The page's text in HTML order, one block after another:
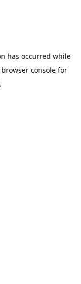
has occurred while
browser console for